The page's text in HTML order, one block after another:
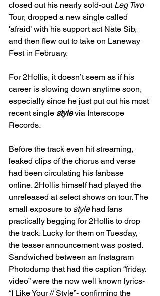
closed out his nearly sold-out Leg Two
Tour, dropped a new single called
'afraid’ with his support act Nate Sib,
and then flew out to take on Laneway
Fest in February.
For 2Hollis, it doesn’t seem as if his
career is slowing down anytime soon,
especially since he just put out his most
recent single style via Interscope
Records.
Before the track even hit streaming,
leaked clips of the chorus and verse
had been circulating his fanbase
online. 2Hollis himself had played the
unreleased at select shows on tour. The
small exposure to style had fans
practically begging for 2Hollis to drop
the track. Lucky for them on Tuesday,
the teaser announcement was posted.
Sandwiched between an Instagram
Photodump that had the caption “friday.
video” were the now well known lyrics-
“I Like Your // Style”- confirming the